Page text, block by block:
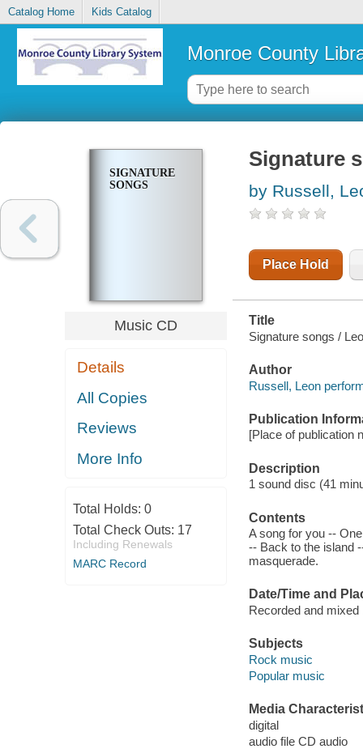
Catalog Home Kids Catalog
Monroe County
SIGNATURE
SONGS
Music CD
Details
All Copies
Reviews
More Info
Total Holds: 0
Total Check Outs: 17
Including Renewals
MARC Record
Signature
by Russell,
Place Hold
Title
Signature songs /
Author
Russell, Leon
Publication
[Place of publication
Description
1 sound disc (41
Contents
A song for you --
-- Back to the island
masquerade.
Date/Time and
Recorded and
Subjects
Rock music
Popular music
Media
digital
audio file CD audio